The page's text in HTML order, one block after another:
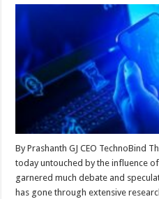
of
AI
Age
By Prashanth GJ CEO TechnoBind
today untouched by the influence
garnered much debate and
has gone through extensive